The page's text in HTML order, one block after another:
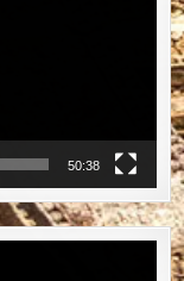
50:38